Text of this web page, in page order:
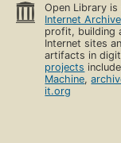
Open Library
Internet Archive
profit, building
Internet sites
artifacts in
projects
Machine,
it.org